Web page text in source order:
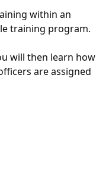
within an
training program.
will then learn how
are assigned